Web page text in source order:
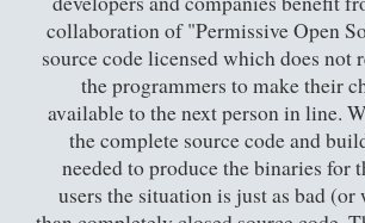
collaboration of "Permissive Open
source code licensed which does not
the programmers to make their
available to the next person in line.
the complete source code and
needed to produce the binaries for
users the situation is just as bad (or